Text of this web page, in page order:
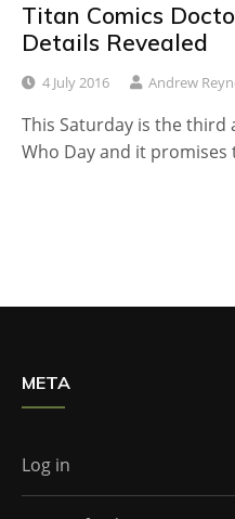
Titan Comics
Details Revealed
4 July 2016 Andrew
This Saturday is the third
Who Day and it
META
Log in